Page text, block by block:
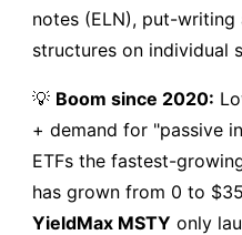
notes (ELN), put-
structures on individual
💡 Boom since 2020:
+ demand for "passive
ETFs the fastest-
has grown from 0 to
YieldMax MSTY only